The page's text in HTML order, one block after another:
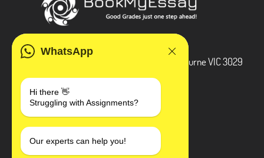
WhatsApp
Hi there 👋
Struggling with Assignments?
Our experts can help you!
3 Bellbridge Dr, Hoppers Crossing, Melbourne VIC 3029
+1 240-839-9485
SOCIAL MEDIA